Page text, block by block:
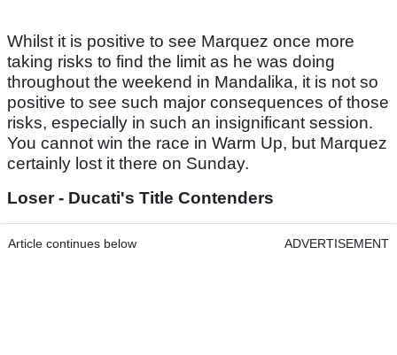
Whilst it is positive to see Marquez once more
taking risks to find the limit as he was doing
throughout the weekend in Mandalika, it is not so
positive to see such major consequences of those
risks, especially in such an insignificant session.
You cannot win the race in Warm Up, but Marquez
certainly lost it there on Sunday.
Loser - Ducati's Title Contenders
Article continues below ADVERTISEMENT